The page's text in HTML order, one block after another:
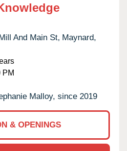
And Main St, Maynard,
PM
Malloy, since 2019
& OPENINGS